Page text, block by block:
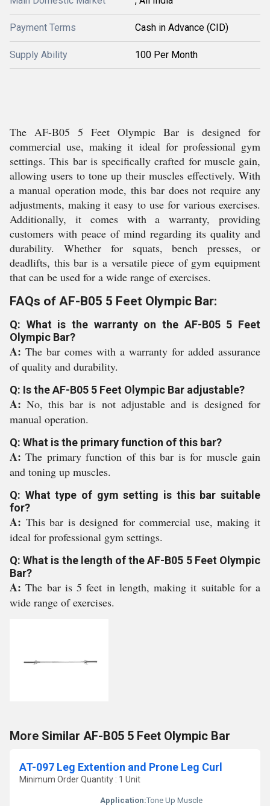
Payment Terms Cash in Advance (CID)
Supply Ability 100 Per Month
The AF-B05 5 Feet Olympic Bar is designed for
commercial use, making it ideal for professional gym
settings. This bar is specifically crafted for muscle gain,
allowing users to tone up their muscles effectively. With
a manual operation mode, this bar does not require any
adjustments, making it easy to use for various exercises.
Additionally, it comes with a warranty, providing
customers with peace of mind regarding its quality and
durability. Whether for squats, bench presses, or
deadlifts, this bar is a versatile piece of gym equipment
that can be used for a wide range of exercises.
FAQs of AF-B05 5 Feet Olympic Bar:
Q: What is the warranty on the AF-B05 5 Feet
Olympic Bar?
A: The bar comes with a warranty for added assurance
of quality and durability.
Q: Is the AF-B05 5 Feet Olympic Bar adjustable?
A:No, this bar is not adjustable and is designed for
manual operation.
Q: What is the primary function of this bar?
A:The primary function of this bar is for muscle gain
and toning up muscles.
Q: What type of gym setting is this bar suitable
for?
A: This bar is designed for commercial use, making it
ideal for professional gym settings.
Q: What is the length of the AF-B05 5 Feet Olympic
Bar?
A:The bar is 5 feet in length, making it suitable for a
wide range of exercises.
More Similar AF-B05 5 Feet Olympic Bar
AT-097 Leg Extention and Prone Leg Curl
Minimum Order Quantity : 1 Unit
Application:Tone Up Muscle